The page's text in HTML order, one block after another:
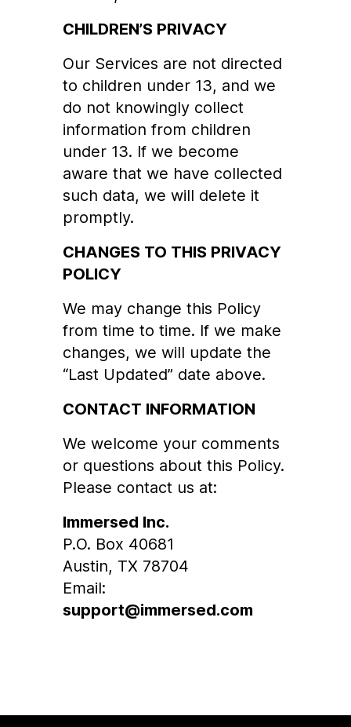
CHILDREN’S PRIVACY
Our Services are not directed
to children under 13, and we
do not knowingly collect
information from children
under 13. If we become
aware that we have collected
such data, we will delete it
promptly.
CHANGES TO THIS PRIVACY
POLICY
We may change this Policy
from time to time. If we make
changes, we will update the
“Last Updated” date above.
CONTACT INFORMATION
We welcome your comments
or questions about this Policy.
Please contact us at:
Immersed Inc.
P.O. Box 40681
Austin, TX 78704
Email:
support@immersed.com